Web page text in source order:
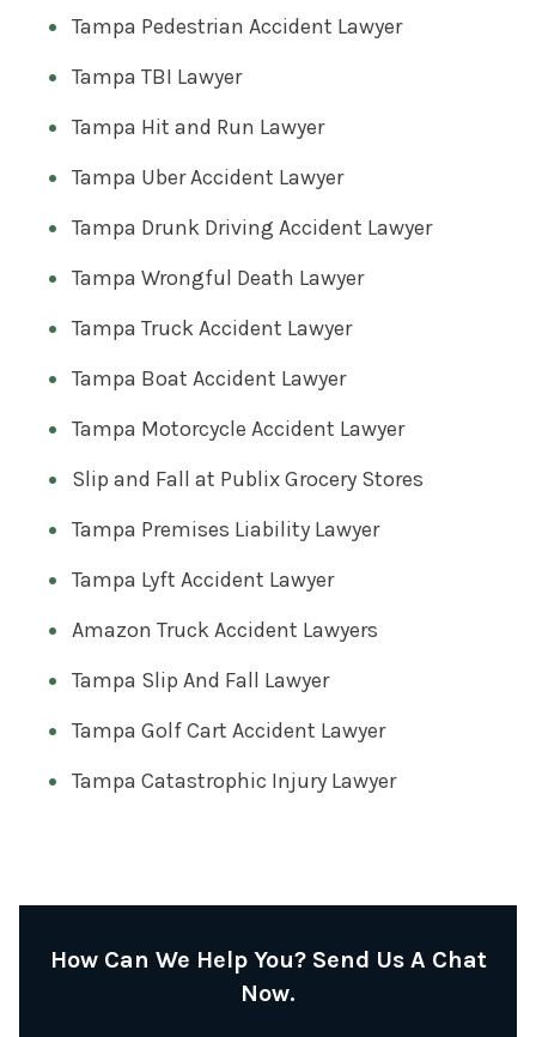
Tampa Pedestrian Accident Lawyer
Tampa TBI Lawyer
Tampa Hit and Run Lawyer
Tampa Uber Accident Lawyer
Tampa Drunk Driving Accident Lawyer
Tampa Wrongful Death Lawyer
Tampa Truck Accident Lawyer
Tampa Boat Accident Lawyer
Tampa Motorcycle Accident Lawyer
Slip and Fall at Publix Grocery Stores
Tampa Premises Liability Lawyer
Tampa Lyft Accident Lawyer
Amazon Truck Accident Lawyers
Tampa Slip And Fall Lawyer
Tampa Golf Cart Accident Lawyer
Tampa Catastrophic Injury Lawyer
How Can We Help You? Send Us A Chat
Now.